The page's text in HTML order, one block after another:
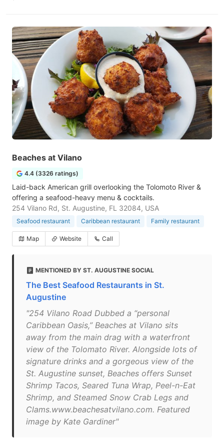
Beaches at Vilano
4.4 (3326 ratings)
Laid-back American grill overlooking the Tolomoto River &
offering a seafood-heavy menu & cocktails.
254 Vilano Rd, St. Augustine, FL 32084, USA
Seafood restaurant Caribbean restaurant Family restaurant
Map Website Call
MENTIONED BY ST. AUGUSTINE SOCIAL
The Best Seafood Restaurants in St.
Augustine
"254 Vilano Road Dubbed a “personal
Caribbean Oasis,” Beaches at Vilano sits
away from the main drag with a waterfront
view of the Tolomato River. Alongside lots of
signature drinks and a gorgeous view of the
St. Augustine sunset, Beaches offers Sunset
Shrimp Tacos, Seared Tuna Wrap, Peel-n-Eat
Shrimp, and Steamed Snow Crab Legs and
Clams.www.beachesatvilano.com. Featured
image by Kate Gardiner"